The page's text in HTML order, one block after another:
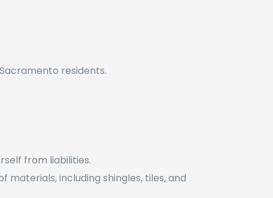
residents.
from liabilities.
materials, including shingles, tiles, and